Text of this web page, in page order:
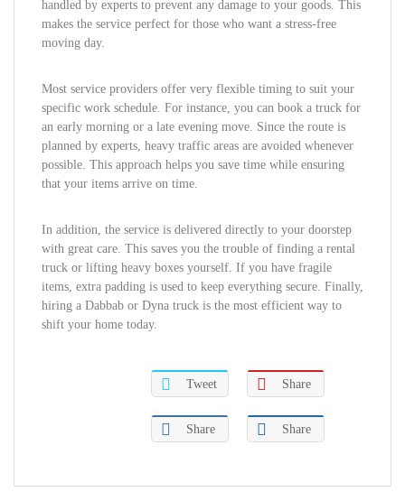
handled by experts to prevent any damage to your goods. This
makes the service perfect for those who want a stress-free
moving day.
Most service providers offer very flexible timing to suit your
specific work schedule. For instance, you can book a truck for
an early morning or a late evening move. Since the route is
planned by experts, heavy traffic areas are avoided whenever
possible. This approach helps you save time while ensuring
that your items arrive on time.
In addition, the service is delivered directly to your doorstep
with great care. This saves you the trouble of finding a rental
truck or lifting heavy boxes yourself. If you have fragile
items, extra padding is used to keep everything secure. Finally,
hiring a Dabbab or Dyna truck is the most efficient way to
shift your home today.
Tweet Share
Share Share